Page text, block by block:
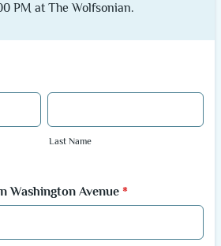
PM at The Wolfsonian.
Last Name
Washington Avenue *